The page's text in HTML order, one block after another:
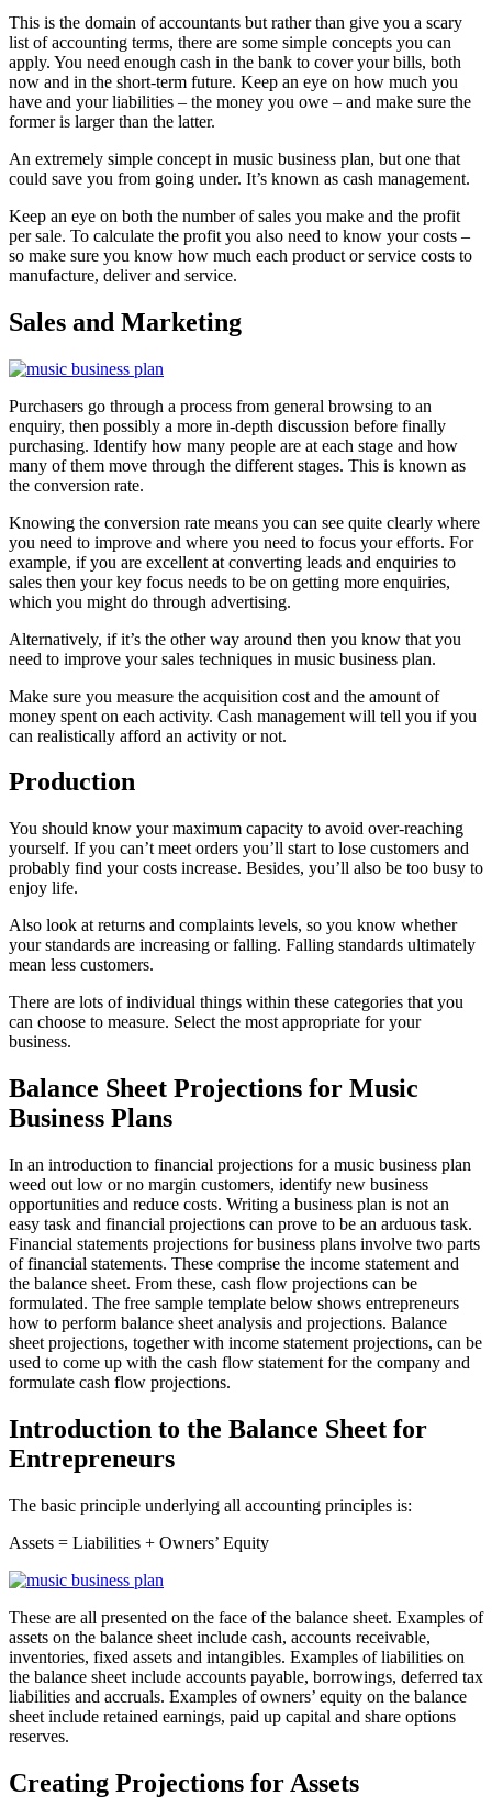
This is the domain of accountants but rather than give you a scary
list of accounting terms, there are some simple concepts you can
apply. You need enough cash in the bank to cover your bills, both
now and in the short-term future. Keep an eye on how much you
have and your liabilities – the money you owe – and make sure the
former is larger than the latter.
An extremely simple concept in music business plan, but one that
could save you from going under. It’s known as cash management.
Keep an eye on both the number of sales you make and the profit
per sale. To calculate the profit you also need to know your costs –
so make sure you know how much each product or service costs to
manufacture, deliver and service.
Sales and Marketing
Purchasers go through a process from general browsing to an
enquiry, then possibly a more in-depth discussion before finally
purchasing. Identify how many people are at each stage and how
many of them move through the different stages. This is known as
the conversion rate.
Knowing the conversion rate means you can see quite clearly where
you need to improve and where you need to focus your efforts. For
example, if you are excellent at converting leads and enquiries to
sales then your key focus needs to be on getting more enquiries,
which you might do through advertising.
Alternatively, if it’s the other way around then you know that you
need to improve your sales techniques in music business plan.
Make sure you measure the acquisition cost and the amount of
money spent on each activity. Cash management will tell you if you
can realistically afford an activity or not.
Production
You should know your maximum capacity to avoid over-reaching
yourself. If you can’t meet orders you’ll start to lose customers and
probably find your costs increase. Besides, you’ll also be too busy to
enjoy life.
Also look at returns and complaints levels, so you know whether
your standards are increasing or falling. Falling standards ultimately
mean less customers.
There are lots of individual things within these categories that you
can choose to measure. Select the most appropriate for your
business.
Balance Sheet Projections for Music
Business Plans
In an introduction to financial projections for a music business plan
weed out low or no margin customers, identify new business
opportunities and reduce costs. Writing a business plan is not an
easy task and financial projections can prove to be an arduous task.
Financial statements projections for business plans involve two parts
of financial statements. These comprise the income statement and
the balance sheet. From these, cash flow projections can be
formulated. The free sample template below shows entrepreneurs
how to perform balance sheet analysis and projections. Balance
sheet projections, together with income statement projections, can be
used to come up with the cash flow statement for the company and
formulate cash flow projections.
Introduction to the Balance Sheet for
Entrepreneurs
The basic principle underlying all accounting principles is:
Assets = Liabilities + Owners’ Equity
These are all presented on the face of the balance sheet. Examples of
assets on the balance sheet include cash, accounts receivable,
inventories, fixed assets and intangibles. Examples of liabilities on
the balance sheet include accounts payable, borrowings, deferred tax
liabilities and accruals. Examples of owners’ equity on the balance
sheet include retained earnings, paid up capital and share options
reserves.
Creating Projections for Assets